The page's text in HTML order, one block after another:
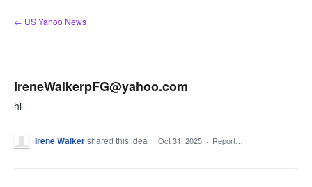
Skip
to
← US Yahoo News
IreneWalkerpFG@yahoo.com
hi
Irene Walkershared this idea · Oct 31, 2025 · Report…